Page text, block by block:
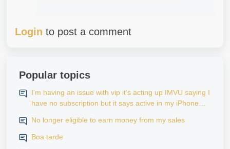
Login to post a comment
Popular topics
I’m having an issue with vip it’s acting up IMVU saying I
have no subscription but it says active in my iPhone
iPhone
No longer eligible to earn money from my sales
Boa tarde